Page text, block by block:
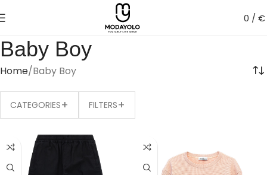
0 /€
Baby Boy
Home Baby Boy
CATEGORIES+ FILTERS+